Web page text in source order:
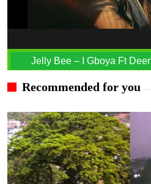
Jelly Bee – I Gboya Ft
Recommended for you